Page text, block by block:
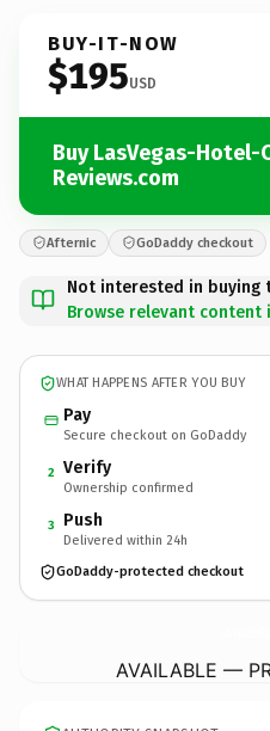
BUY-IT-NOW
$195USD
Buy LasVegas-Hotel-
Reviews.com
Afternic GoDaddy checkout
Not interested in buying
Browse relevant content
WHAT HAPPENS AFTER YOU BUY
Pay
Secure checkout on GoDaddy
2 Verify
Ownership confirmed
3 Push
Delivered within 24h
GoDaddy-protected checkout
AVAILABLE —